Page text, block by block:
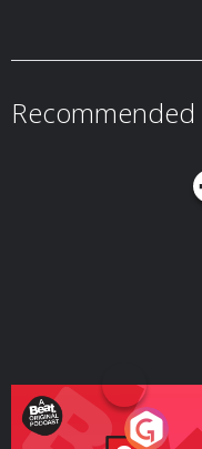
Recommended
Your Vote Matters -